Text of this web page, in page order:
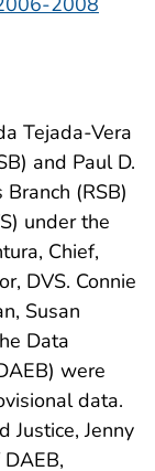
Tejada-Vera
and Paul D.
(RSB)
under the
Chief,
DVS. Connie
Susan
Data
were
data.
Justice, Jenny